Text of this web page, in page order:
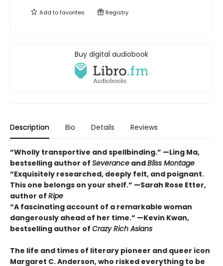
Add tofavorites Registry
Buy digital audiobook
Description Bio Details Reviews
“Wholly transportive and spellbinding.” —Ling Ma,
bestselling author of Severance andBliss Montage
“Exquisitely researched, deeply felt, and poignant.
This one belongs on your shelf.” —Sarah Rose Etter,
author of Ripe
“A fascinating account of a remarkable woman
dangerously ahead of her time.” —Kevin Kwan,
bestselling author of Crazy Rich Asians
The life and times of literary pioneer and queer icon
Margaret C. Anderson, who risked everything to be